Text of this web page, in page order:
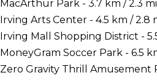
MacArthur Park - 3.7 km / 2.3 mi
Irving Arts Center - 4.5 km / 2.8
Irving Mall Shopping District -
MoneyGram Soccer Park - 6.5
Zero Gravity Thrill Amusement